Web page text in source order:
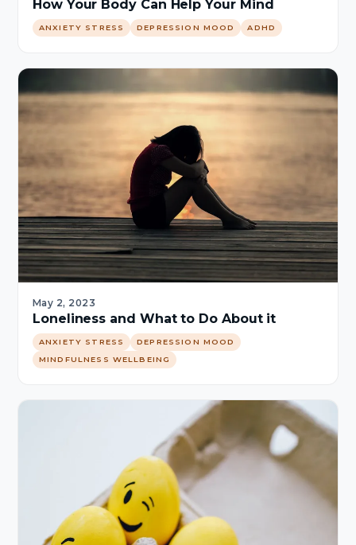
How Your Body Can Help Your Mind
ANXIETY STRESS DEPRESSION MOOD ADHD
May 2, 2023
Loneliness and What to Do About it
ANXIETY STRESS
DEPRESSION MOOD
MINDFULNESS WELLBEING